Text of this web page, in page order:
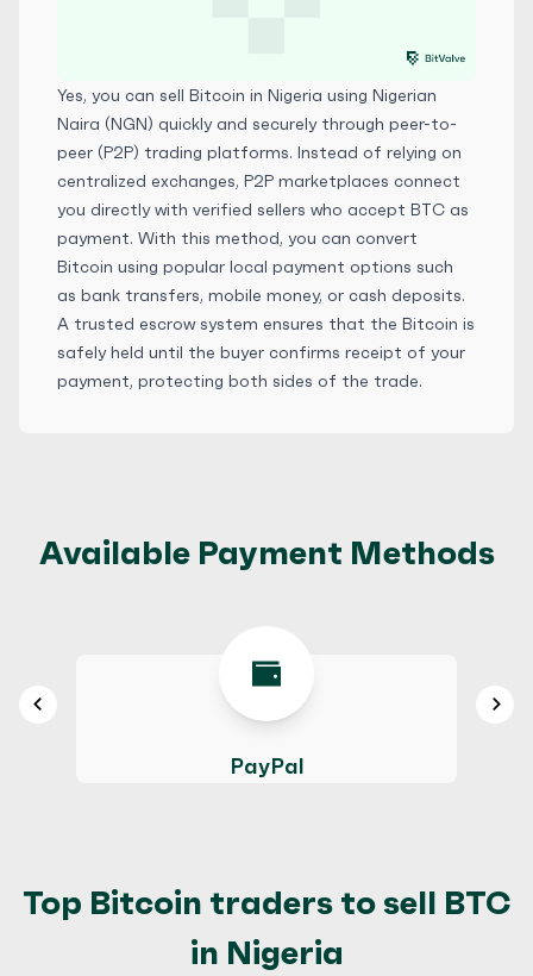
Yes, you can sell Bitcoin in Nigeria using Nigerian
Naira (NGN) quickly and securely through peer-to-
peer (P2P) trading platforms. Instead of relying on
centralized exchanges, P2P marketplaces connect
you directly with verified sellers who accept BTC as
payment. With this method, you can convert
Bitcoin using popular local payment options such
as bank transfers, mobile money, or cash deposits.
A trusted escrow system ensures that the Bitcoin is
safely held until the buyer confirms receipt of your
payment, protecting both sides of the trade.
Available Payment Methods
PayPal
Top Bitcoin traders to sell BTC
in Nigeria